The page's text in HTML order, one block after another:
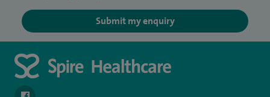
Submit my enquiry
navigate to https://www.facebook.com/